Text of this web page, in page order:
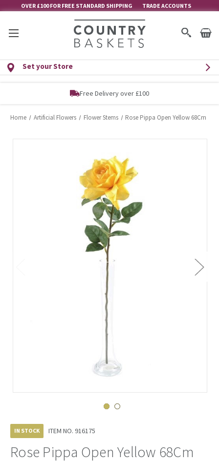
OVER £100 FOR FREE STANDARD SHIPPING TRADE ACCOUNTS
Set your Store
Free Delivery over £100
Home Artificial Flowers Flower Stems Rose Pippa Open Yellow 68Cm
IN STOCK ITEM NO. 916175
Rose Pippa Open Yellow 68Cm